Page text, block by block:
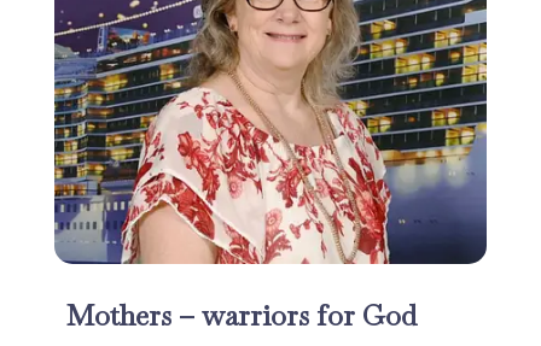
Mothers – warriors for God